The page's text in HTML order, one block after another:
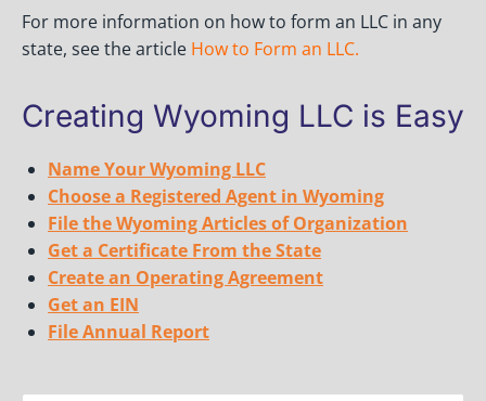
For more information on how to form an LLC in any
state, see the article How to Form an LLC.
Creating Wyoming LLC is Easy
Name Your Wyoming LLC
Choose a Registered Agent in Wyoming
File the Wyoming Articles of Organization
Get a Certificate From the State
Create an Operating Agreement
Get an EIN
File Annual Report